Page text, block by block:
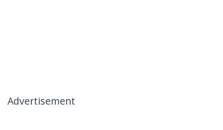
Advertisement